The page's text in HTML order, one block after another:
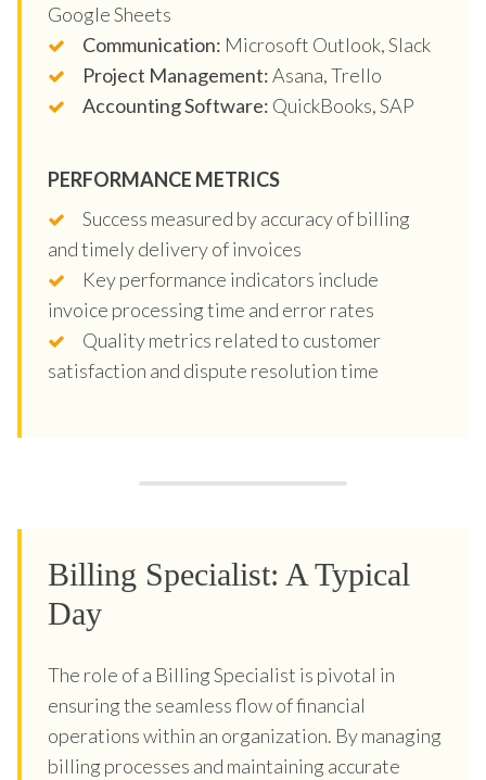
Google Sheets
Communication: Microsoft Outlook, Slack
Project Management:Asana, Trello
Accounting Software: QuickBooks, SAP
PERFORMANCE METRICS
Success measured by accuracy of billing
and timely delivery of invoices
Key performance indicators include
invoice processing time and error rates
Quality metrics related to customer
satisfaction and dispute resolution time
Billing Specialist: A Typical
Day
The role of a Billing Specialist is pivotal in
ensuring the seamless flow of financial
operations within an organization. By managing
billing processes and maintaining accurate